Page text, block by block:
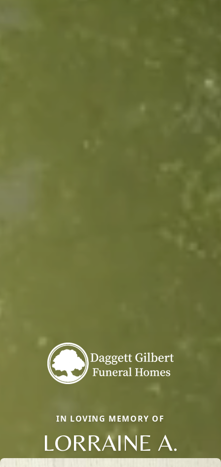
IN LOVING MEMORY OF
LORRAINE A.